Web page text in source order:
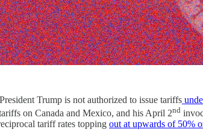
Trump is not authorized to issue tariffs
on Canada and Mexico, and his April 2nd
tariff rates topping out at upwards of 50%